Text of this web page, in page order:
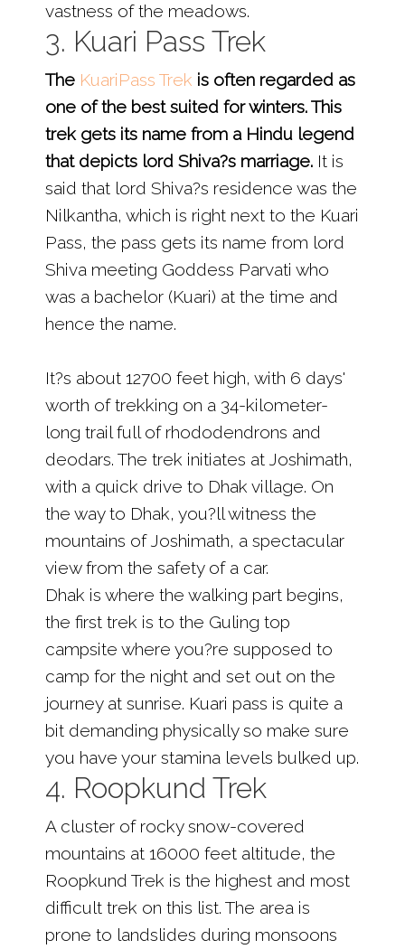
vastness of the meadows.
3. Kuari Pass Trek
The KuariPass Trek is often regarded as
one of the best suited for winters. This
trek gets its name from a Hindu legend
that depicts lord Shiva?s marriage. It is
said that lord Shiva?s residence was the
Nilkantha, which is right next to the Kuari
Pass, the pass gets its name from lord
Shiva meeting Goddess Parvati who
was a bachelor (Kuari) at the time and
hence the name.
It?s about 12700 feet high, with 6 days'
worth of trekking on a 34-kilometer-
long trail full of rhododendrons and
deodars. The trek initiates at Joshimath,
with a quick drive to Dhak village. On
the way to Dhak, you?ll witness the
mountains of Joshimath, a spectacular
view from the safety of a car.
Dhak is where the walking part begins,
the first trek is to the Guling top
campsite where you?re supposed to
camp for the night and set out on the
journey at sunrise. Kuari pass is quite a
bit demanding physically so make sure
you have your stamina levels bulked up.
4. Roopkund Trek
A cluster of rocky snow-covered
mountains at 16000 feet altitude, the
Roopkund Trek is the highest and most
difficult trek on this list. The area is
prone to landslides during monsoons